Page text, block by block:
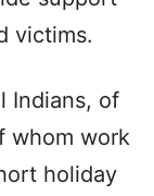
victims.
Indians, of
whom work
holiday